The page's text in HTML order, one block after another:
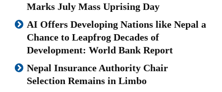
Marks July Mass Uprising Day
AI Offers Developing Nations like Nepal a
Chance to Leapfrog Decades of
Development: World Bank Report
Nepal Insurance Authority Chair
Selection Remains in Limbo